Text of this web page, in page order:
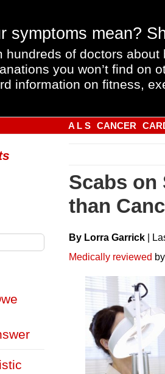
symptoms mean?
hundreds of doctors
you won’t find on
information on fitness,
A L S CANCER
Scabs on
than
By Lorra Garrick
Medically reviewed